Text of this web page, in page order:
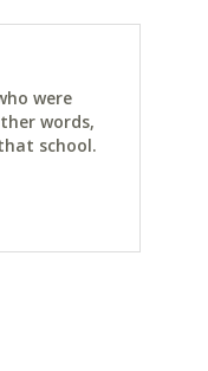
were
words,
school.